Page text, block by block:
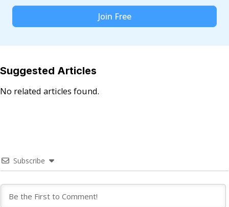
Join Free
Suggested Articles
No related articles found.
Subscribe